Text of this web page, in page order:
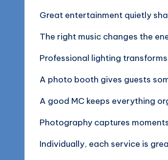
Great entertainment quietly
The right music changes the
Professional lighting
A photo booth gives guests
A good MC keeps everything
Photography captures
Individually, each service is